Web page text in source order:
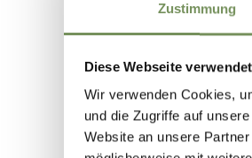
Zustimmung
Diese Webseite
Wir verwenden Cookies,
und die Zugriffe auf
Website an unsere
WAS DE